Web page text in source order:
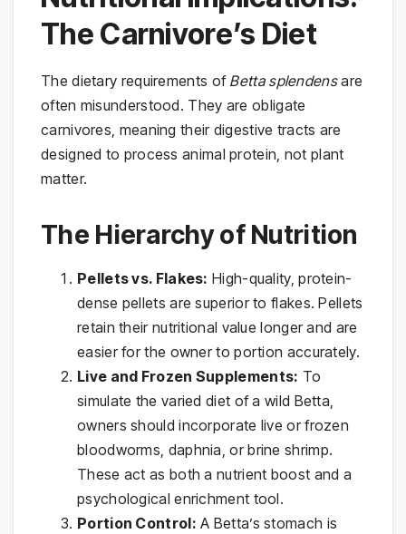
The Carnivore’s Diet
The dietary requirements of Betta splendensare
often misunderstood. They are obligate
carnivores, meaning their digestive tracts are
designed to process animal protein, not plant
matter.
The Hierarchy of Nutrition
Pellets vs. Flakes: High-quality, protein-
dense pellets are superior to flakes. Pellets
retain their nutritional value longer and are
easier for the owner to portion accurately.
Live and Frozen Supplements: To
simulate the varied diet of a wild Betta,
owners should incorporate live or frozen
bloodworms, daphnia, or brine shrimp.
These act as both a nutrient boost and a
psychological enrichment tool.
Portion Control: A Betta’s stomach is